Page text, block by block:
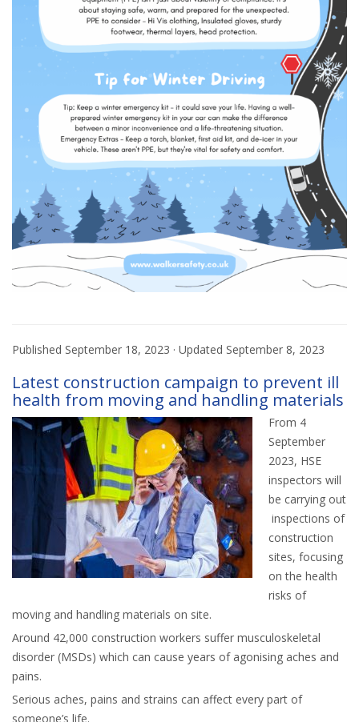
Published September 18, 2023 · Updated September 8, 2023
Latest construction campaign to prevent ill
health from moving and handling materials
From 4
September
2023, HSE
inspectors will
be carrying out
inspections of
construction
sites, focusing
on the health
risks of
moving and handling materials on site.
Around 42,000 construction workers suffer musculoskeletal
disorder (MSDs) which can cause years of agonising aches and
pains.
Serious aches, pains and strains can affect every part of
someone’s life.